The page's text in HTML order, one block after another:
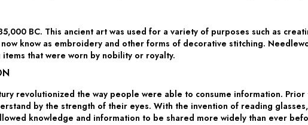
BC. This ancient art was used for a variety of purposes such as
know as embroidery and other forms of decorative stitching.
that were worn by nobility or royalty.
revolutionized the way people were able to consume information.
by the strength of their eyes. With the invention of reading
knowledge and information to be shared more widely than ever